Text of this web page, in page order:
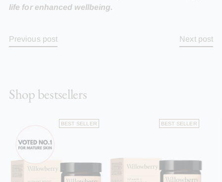
life for enhanced wellbeing.
Previous post Next post
Shop bestsellers
BEST SELLER BEST SELLER